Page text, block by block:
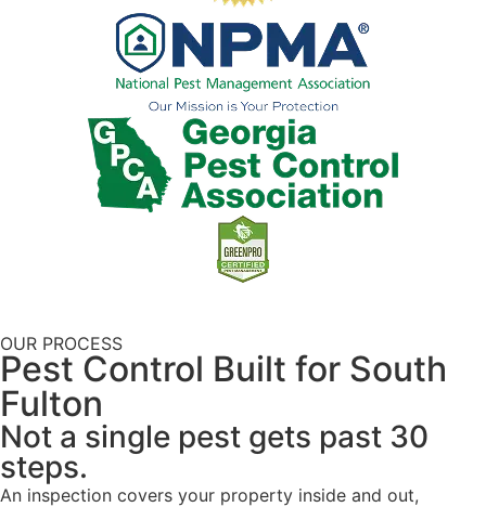
OUR PROCESS
Pest Control Built for South
Fulton
Not a single pest gets past 30
steps.
An inspection covers your property inside and out,